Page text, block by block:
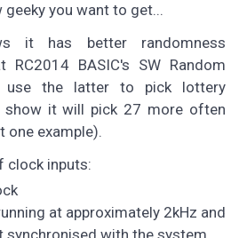
you want to get...
it has better randomness
RC2014 BASIC's SW Random
use the latter to pick lottery
show it will pick 27 more often
one example).
clock inputs:
at approximately 2kHz and